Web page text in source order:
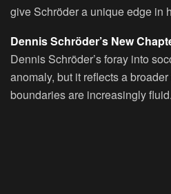
give Schröder a unique edge in
Dennis Schröder’s New
Dennis Schröder’s foray into
anomaly, but it reflects a
boundaries are increasingly fluid.